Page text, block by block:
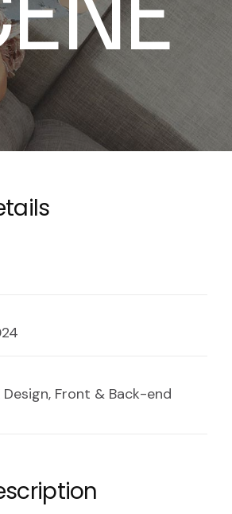
ENE
Design, Front & Back-end